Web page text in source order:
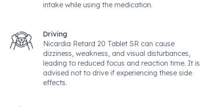
intake while using the medication.
Driving
Nicardia Retard 20 Tablet SR can cause
dizziness, weakness, and visual disturbances,
leading to reduced focus and reaction time. It is
advised not to drive if experiencing these side
effects.